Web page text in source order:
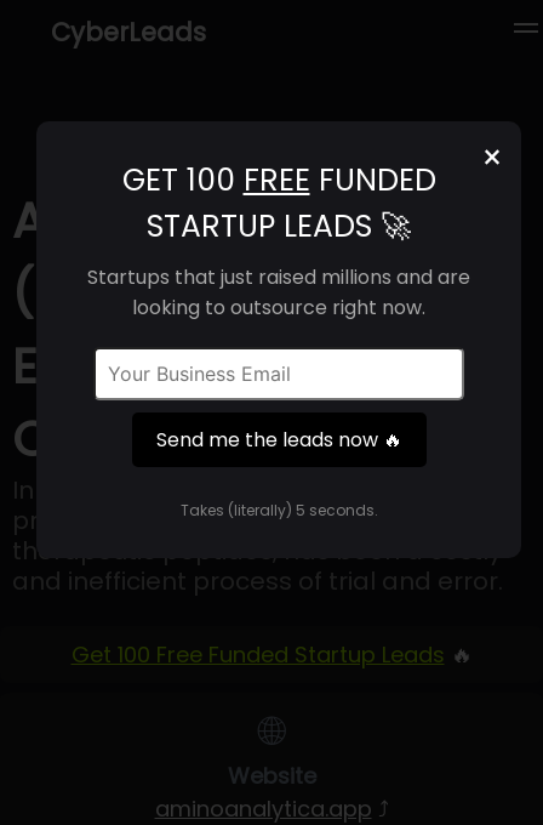
CyberLeads
×
GET 100 FREE FUNDED
STARTUP LEADS 🚀
Startups that just raised millions and are
looking to outsource right now.
Send me the leads now 🔥
Takes (literally) 5 seconds.
AminoAnalytica
(2025) | Revenue,
Email Format &
Contact Info
In the past, creating new functional
proteins, like industrial enzymes or
therapeutic peptides, has been a costly
and inefficient process of trial and error.
Get 100 Free Funded Startup Leads 🔥
🌐
Website
aminoanalytica.app ⤴